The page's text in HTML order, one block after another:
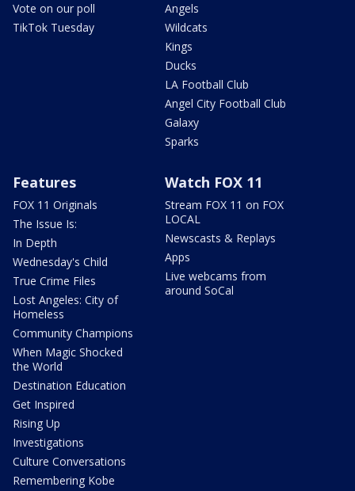
Vote on our poll
TikTok Tuesday
Angels
Wildcats
Kings
Ducks
LA Football Club
Angel City Football Club
Galaxy
Sparks
Features
FOX 11 Originals
The Issue Is:
In Depth
Wednesday's Child
True Crime Files
Lost Angeles: City of
Homeless
Community Champions
When Magic Shocked
the World
Destination Education
Get Inspired
Rising Up
Investigations
Culture Conversations
Remembering Kobe
Watch FOX 11
Stream FOX 11 on FOX
LOCAL
Newscasts & Replays
Apps
Live webcams from
around SoCal